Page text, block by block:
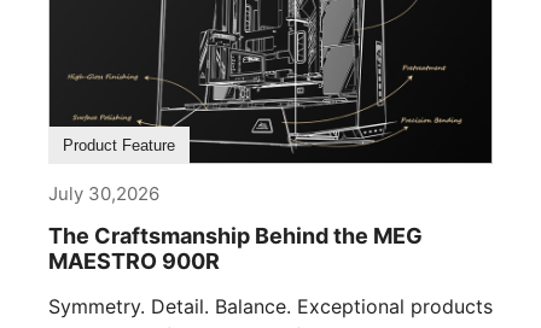
Product Feature
July 30,2026
The Craftsmanship Behind the MEG
MAESTRO 900R
Symmetry. Detail. Balance. Exceptional products